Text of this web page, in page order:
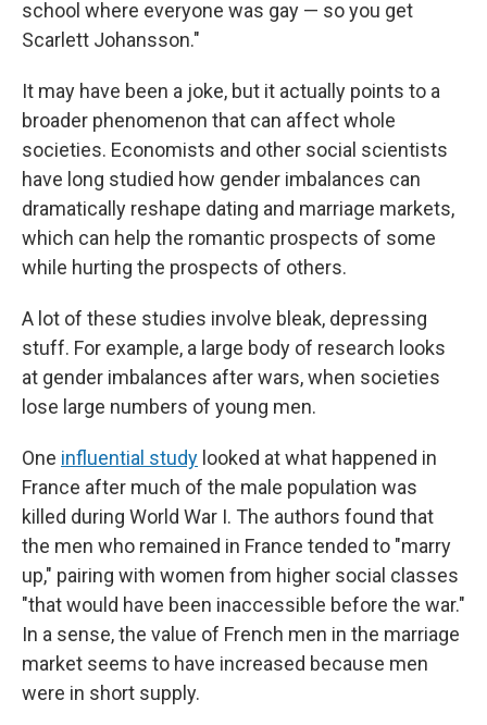
school where everyone was gay — so you get
Scarlett Johansson."
It may have been a joke, but it actually points to a
broader phenomenon that can affect whole
societies. Economists and other social scientists
have long studied how gender imbalances can
dramatically reshape dating and marriage markets,
which can help the romantic prospects of some
while hurting the prospects of others.
A lot of these studies involve bleak, depressing
stuff. For example, a large body of research looks
at gender imbalances after wars, when societies
lose large numbers of young men.
One influential study looked at what happened in
France after much of the male population was
killed during World War I. The authors found that
the men who remained in France tended to "marry
up," pairing with women from higher social classes
"that would have been inaccessible before the war."
In a sense, the value of French men in the marriage
market seems to have increased because men
were in short supply.